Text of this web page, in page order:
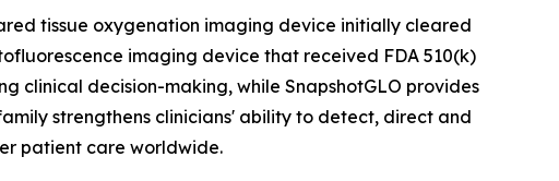
tissue oxygenation imaging device initially cleared
imaging device that received FDA 510(k)
clinical decision-making, while SnapshotGLO provides
strengthens clinicians' ability to detect, direct and
patient care worldwide.